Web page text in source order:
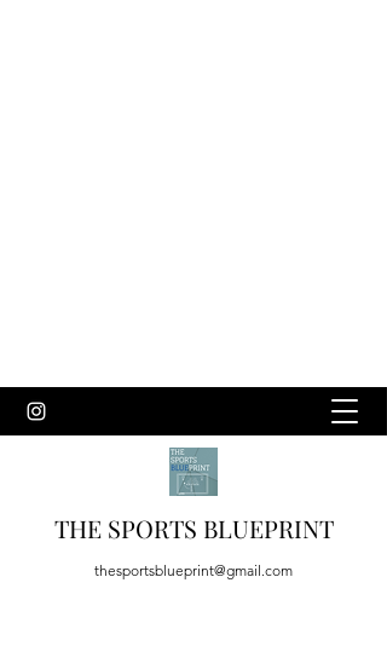
THE SPORTS BLUEPRINT
thesportsblueprint@gmail.com